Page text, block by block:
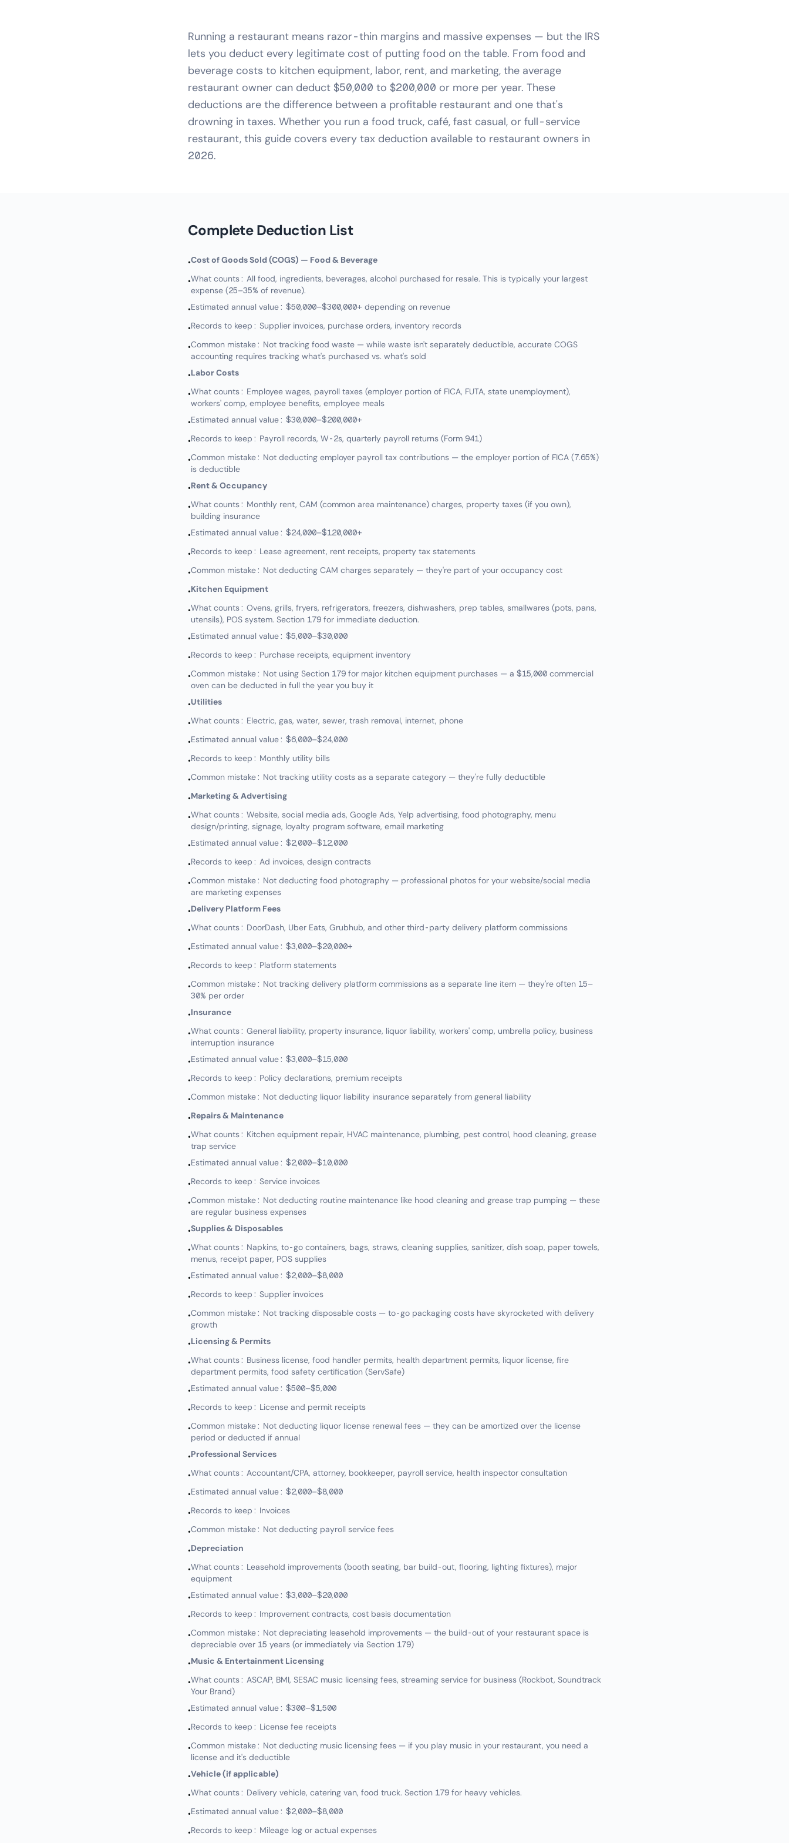
Running a restaurant means razor-thin margins and massive expenses — but the IRS
lets you deduct every legitimate cost of putting food on the table. From food and
beverage costs to kitchen equipment, labor, rent, and marketing, the average
restaurant owner can deduct $50,000 to $200,000 or more per year. These
deductions are the difference between a profitable restaurant and one that's
drowning in taxes. Whether you run a food truck, café, fast casual, or full-service
restaurant, this guide covers every tax deduction available to restaurant owners in
2026.
Complete Deduction List
•Cost of Goods Sold (COGS) — Food & Beverage
•What counts: All food, ingredients, beverages, alcohol purchased for resale. This is typically your largest
expense (25–35% of revenue).
•Estimated annual value: $50,000–$300,000+ depending on revenue
•Records to keep: Supplier invoices, purchase orders, inventory records
•Common mistake: Not tracking food waste — while waste isn't separately deductible, accurate COGS
accounting requires tracking what's purchased vs. what's sold
•Labor Costs
•What counts: Employee wages, payroll taxes (employer portion of FICA, FUTA, state unemployment),
workers' comp, employee benefits, employee meals
•Estimated annual value: $30,000–$200,000+
•Records to keep: Payroll records, W-2s, quarterly payroll returns (Form 941)
•Common mistake: Not deducting employer payroll tax contributions — the employer portion of FICA (7.65%)
is deductible
•Rent & Occupancy
•What counts: Monthly rent, CAM (common area maintenance) charges, property taxes (if you own),
building insurance
•Estimated annual value: $24,000–$120,000+
•Records to keep: Lease agreement, rent receipts, property tax statements
•Common mistake: Not deducting CAM charges separately — they're part of your occupancy cost
•Kitchen Equipment
•What counts: Ovens, grills, fryers, refrigerators, freezers, dishwashers, prep tables, smallwares (pots, pans,
utensils), POS system. Section 179 for immediate deduction.
•Estimated annual value: $5,000–$30,000
•Records to keep: Purchase receipts, equipment inventory
•Common mistake: Not using Section 179 for major kitchen equipment purchases — a $15,000 commercial
oven can be deducted in full the year you buy it
•Utilities
•What counts: Electric, gas, water, sewer, trash removal, internet, phone
•Estimated annual value: $6,000–$24,000
•Records to keep: Monthly utility bills
•Common mistake: Not tracking utility costs as a separate category — they're fully deductible
•Marketing & Advertising
•What counts: Website, social media ads, Google Ads, Yelp advertising, food photography, menu
design/printing, signage, loyalty program software, email marketing
•Estimated annual value: $2,000–$12,000
•Records to keep: Ad invoices, design contracts
•Common mistake: Not deducting food photography — professional photos for your website/social media
are marketing expenses
•Delivery Platform Fees
•What counts: DoorDash, Uber Eats, Grubhub, and other third-party delivery platform commissions
•Estimated annual value: $3,000–$20,000+
•Records to keep: Platform statements
•Common mistake: Not tracking delivery platform commissions as a separate line item — they're often 15–
30% per order
•Insurance
•What counts: General liability, property insurance, liquor liability, workers' comp, umbrella policy, business
interruption insurance
•Estimated annual value: $3,000–$15,000
•Records to keep: Policy declarations, premium receipts
•Common mistake: Not deducting liquor liability insurance separately from general liability
•Repairs & Maintenance
•What counts: Kitchen equipment repair, HVAC maintenance, plumbing, pest control, hood cleaning, grease
trap service
•Estimated annual value: $2,000–$10,000
•Records to keep: Service invoices
•Common mistake: Not deducting routine maintenance like hood cleaning and grease trap pumping — these
are regular business expenses
•Supplies & Disposables
•What counts: Napkins, to-go containers, bags, straws, cleaning supplies, sanitizer, dish soap, paper towels,
menus, receipt paper, POS supplies
•Estimated annual value: $2,000–$8,000
•Records to keep: Supplier invoices
•Common mistake: Not tracking disposable costs — to-go packaging costs have skyrocketed with delivery
growth
•Licensing & Permits
•What counts: Business license, food handler permits, health department permits, liquor license, fire
department permits, food safety certification (ServSafe)
•Estimated annual value: $500–$5,000
•Records to keep: License and permit receipts
•Common mistake: Not deducting liquor license renewal fees — they can be amortized over the license
period or deducted if annual
•Professional Services
•What counts: Accountant/CPA, attorney, bookkeeper, payroll service, health inspector consultation
•Estimated annual value: $2,000–$8,000
•Records to keep: Invoices
•Common mistake: Not deducting payroll service fees
•Depreciation
•What counts: Leasehold improvements (booth seating, bar build-out, flooring, lighting fixtures), major
equipment
•Estimated annual value: $3,000–$20,000
•Records to keep: Improvement contracts, cost basis documentation
•Common mistake: Not depreciating leasehold improvements — the build-out of your restaurant space is
depreciable over 15 years (or immediately via Section 179)
•Music & Entertainment Licensing
•What counts: ASCAP, BMI, SESAC music licensing fees, streaming service for business (Rockbot, Soundtrack
Your Brand)
•Estimated annual value: $300–$1,500
•Records to keep: License fee receipts
•Common mistake: Not deducting music licensing fees — if you play music in your restaurant, you need a
license and it's deductible
•Vehicle (if applicable)
•What counts: Delivery vehicle, catering van, food truck. Section 179 for heavy vehicles.
•Estimated annual value: $2,000–$8,000
•Records to keep: Mileage log or actual expenses